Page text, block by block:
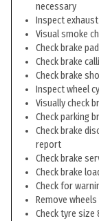
necessary
Inspect
Visual smoke
Check brake
Check brake
Check brake
Inspect wheel
Visually check
Check parking
Check brake
report
Check brake
Check brake
Check for
Remove wheels
Check tyre